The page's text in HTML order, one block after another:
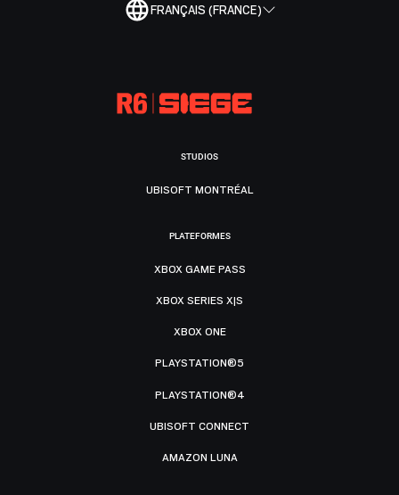
FRANÇAIS (FRANCE)
STUDIOS
UBISOFT MONTRÉAL
PLATEFORMES
XBOX GAME PASS
XBOX SERIES X|S
XBOX ONE
PLAYSTATION®5
PLAYSTATION®4
UBISOFT CONNECT
AMAZON LUNA